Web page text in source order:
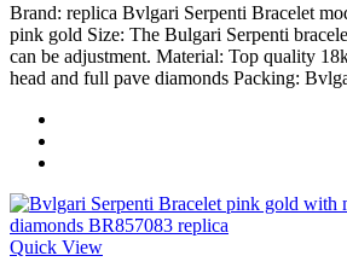
Brand: replica Bvlgari Serpenti Bracelet
pink gold Size: The Bulgari Serpenti
can be adjustment. Material: Top quality
head and full pave diamonds Packing:
Quick View